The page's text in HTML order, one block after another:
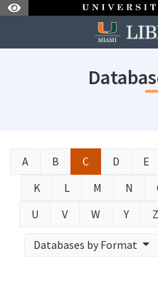
Skip to Content
A B C D E
K
L M N
U
V W Y Z
Databases by Format